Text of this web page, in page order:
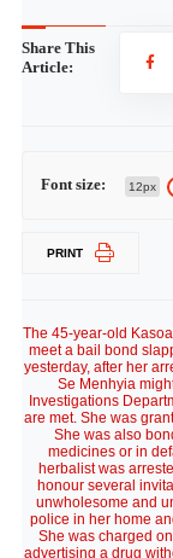
Share This
Article:
Font size: 12px
PRINT
The 45-year-old
meet a bail bond
yesterday, after her
Se Menhyia
Investigations
are met. She was
She was also
medicines or in
herbalist was
honour several
unwholesome and
police in her home
She was charged
advertising a drug